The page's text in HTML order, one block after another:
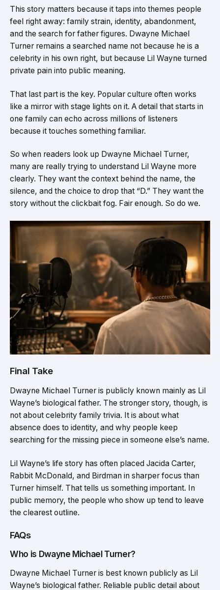
This story matters because it taps into themes people
feel right away: family strain, identity, abandonment,
and the search for father figures. Dwayne Michael
Turner remains a searched name not because he is a
celebrity in his own right, but because Lil Wayne turned
private pain into public meaning.
That last part is the key. Popular culture often works
like a mirror with stage lights on it. A detail that starts in
one family can echo across millions of listeners
because it touches something familiar.
So when readers look up Dwayne Michael Turner,
many are really trying to understand Lil Wayne more
clearly. They want the context behind the name, the
silence, and the choice to drop that “D.” They want the
story without the clickbait fog. Fair enough. So do we.
Final Take
Dwayne Michael Turner is publicly known mainly as Lil
Wayne’s biological father. The stronger story, though, is
not about celebrity family trivia. It is about what
absence does to identity, and why people keep
searching for the missing piece in someone else’s name.
Lil Wayne’s life story has often placed Jacida Carter,
Rabbit McDonald, and Birdman in sharper focus than
Turner himself. That tells us something important. In
public memory, the people who show up tend to leave
the clearest outline.
FAQs
Who is Dwayne Michael Turner?
Dwayne Michael Turner is best known publicly as Lil
Wayne’s biological father. Reliable public detail about